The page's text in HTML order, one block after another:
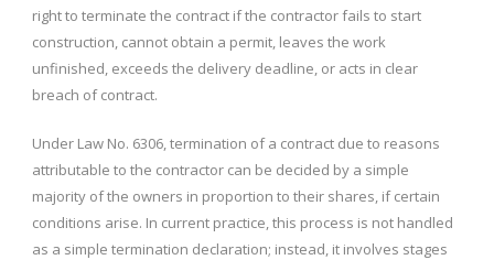
right to terminate the contract if the contractor fails to start
construction, cannot obtain a permit, leaves the work
unfinished, exceeds the delivery deadline, or acts in clear
breach of contract.
Under Law No. 6306, termination of a contract due to reasons
attributable to the contractor can be decided by a simple
majority of the owners in proportion to their shares, if certain
conditions arise. In current practice, this process is not handled
as a simple termination declaration; instead, it involves stages